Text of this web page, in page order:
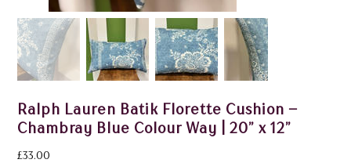
Ralph Lauren Batik Florette Cushion –
Chambray Blue Colour Way | 20” x 12”
Price
£33.00